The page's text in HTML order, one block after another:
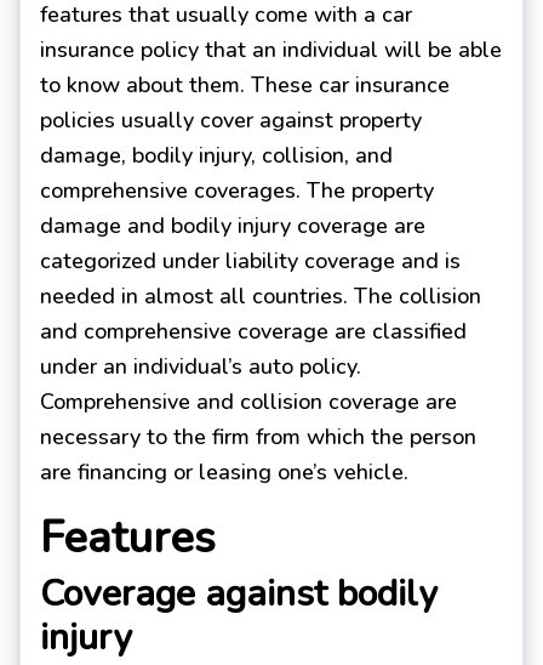
features that usually come with a car
insurance policy that an individual will be able
to know about them. These car insurance
policies usually cover against property
damage, bodily injury, collision, and
comprehensive coverages. The property
damage and bodily injury coverage are
categorized under liability coverage and is
needed in almost all countries. The collision
and comprehensive coverage are classified
under an individual’s auto policy.
Comprehensive and collision coverage are
necessary to the firm from which the person
are financing or leasing one’s vehicle.
Features
Coverage against bodily
injury